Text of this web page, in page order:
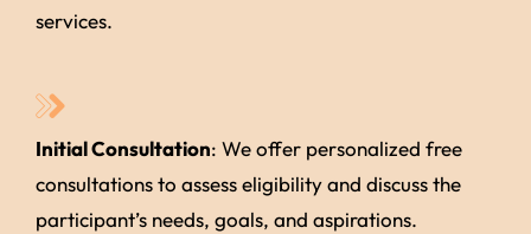
services.
Initial Consultation: We offer personalized free
consultations to assess eligibility and discuss the
participant’s needs, goals, and aspirations.